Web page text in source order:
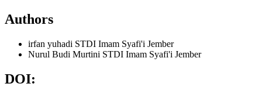
Authors
irfan yuhadi STDI Imam Syafi'i Jember
Nurul Budi Murtini STDI Imam Syafi'i Jember
DOI: